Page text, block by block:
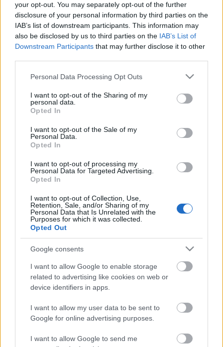
your opt-out. You may separately opt-out of the further
disclosure of your personal information by third parties on the
IAB’s list of downstream participants. This information may
also be disclosed by us to third parties on the IAB’s List of
Downstream Participants that may further disclose it to other
Please note that this website/app uses one or more Google
not limited to your visit or usage behaviour. You may click to
grant or deny consent to Google and its third-party tags to
use your data for below specified purposes in below Google
consent section.
Personal Data Processing Opt Outs
I want to opt-out of the Sharing of my
personal data.
Opted In
I want to opt-out of the Sale of my
Personal Data.
Opted In
I want to opt-out of processing my
Personal Data for Targeted Advertising.
Opted In
I want to opt-out of Collection, Use,
Retention, Sale, and/or Sharing of my
Personal Data that Is Unrelated with the
Purposes for which it was collected.
Opted Out
Google consents
I want to allow Google to enable storage
related to advertising like cookies on web or
device identifiers in apps.
I want to allow my user data to be sent to
Google for online advertising purposes.
I want to allow Google to send me
Mákos guba új
köntösben: kávéként is
elkészíthető
2019. szeptember 03. 11:30
Grillezett cukkini
lesz igazán ízes
ízű a sárga és a piros
rész
Őszibarackkal és
2019. szeptember 03. 07:30
Megoldások, ha lángol
az arcod a csípőstől - A
hideg víz egyenesen
rossz ötlet
2019. szeptember 03. 06:30